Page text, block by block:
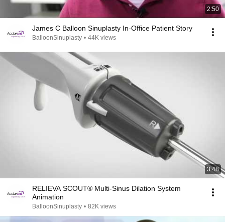
2:50
James C Balloon Sinuplasty In-Office Patient Story
BalloonSinuplasty • 44K views
3:48
RELIEVA SCOUT® Multi-Sinus Dilation System
Animation
BalloonSinuplasty • 82K views